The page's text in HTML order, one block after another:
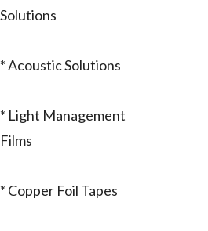
Solutions
* Acoustic Solutions
* Light Management
Films
* Copper Foil Tapes